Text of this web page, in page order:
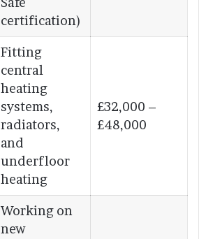
certification)
Fitting
central
heating
systems,
radiators,
and
underfloor
heating
£32,000 –
£48,000
Working on
new